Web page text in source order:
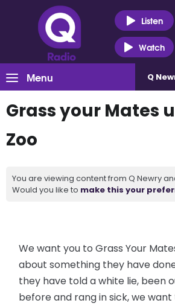
Listen
Watch
Menu Q
Grass your Mates
Zoo
You are viewing content from Q Newry
Would you like to make this your
We want you to Grass Your
about something they have
they have told a white lie, been
before and rang in sick, we